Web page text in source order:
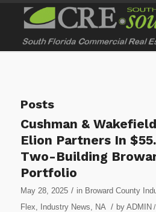
Posts
Cushman &
Elion Partners In
Two-Building
Portfolio
May 28, 2025 / in Broward County
Flex, Industry News, NA / by ADMIN /